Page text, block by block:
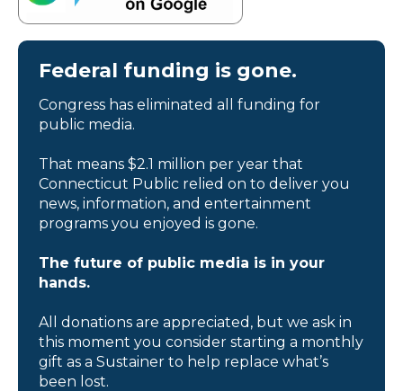
Federal funding is gone.
Congress has eliminated all funding for
public media.
That means $2.1 million per year that
Connecticut Public relied on to deliver you
news, information, and entertainment
programs you enjoyed is gone.
The future of public media is in your
hands.
All donations are appreciated, but we ask in
this moment you consider starting a monthly
gift as a Sustainer to help replace what’s
been lost.